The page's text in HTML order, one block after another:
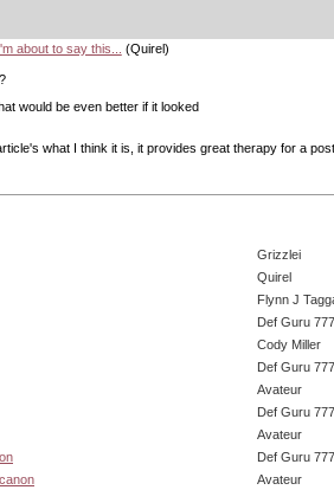
about to say this... (Quirel)
would be even better if it looked
what I think it is, it provides great therapy for a
Grizzlei
Quirel
Flynn J
Def Guru
Cody Miller
Def Guru
Avateur
Def Guru
Avateur
Def Guru
Avateur